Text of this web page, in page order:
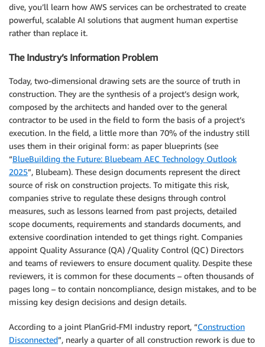
dive, you’ll learn how AWS services can be orchestrated to create
powerful, scalable AI solutions that augment human expertise
rather than replace it.
The Industry’s Information Problem
Today, two-dimensional drawing sets are the source of truth in
construction. They are the synthesis of a project’s design work,
composed by the architects and handed over to the general
contractor to be used in the field to form the basis of a project’s
execution. In the field, a little more than 70% of the industry still
uses them in their original form: as paper blueprints (see
“BlueBuilding the Future: Bluebeam AEC Technology Outlook
2025”, Blubeam). These design documents represent the direct
source of risk on construction projects. To mitigate this risk,
companies strive to regulate these designs through control
measures, such as lessons learned from past projects, detailed
scope documents, requirements and standards documents, and
extensive coordination intended to get things right. Companies
appoint Quality Assurance (QA) /Quality Control (QC) Directors
and teams of reviewers to ensure document quality. Despite these
reviewers, it is common for these documents – often thousands of
pages long – to contain noncompliance, design mistakes, and to be
missing key design decisions and design details.
According to a joint PlanGrid-FMI industry report, “Construction
Disconnected”, nearly a quarter of all construction rework is due to